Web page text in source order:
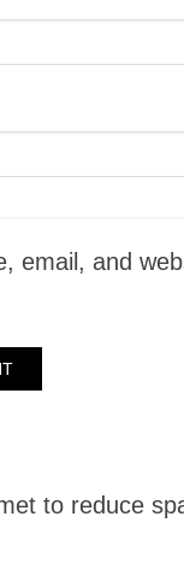
email, and
to reduce